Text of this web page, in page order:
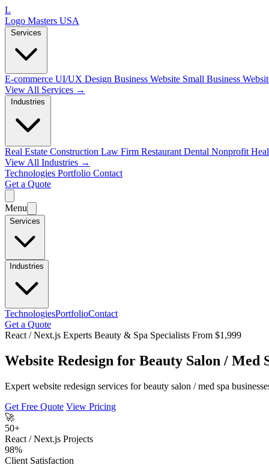
L
Logo Masters USA
Services
E-commerce UI/UX Design Business Website Small Business
View All Services →
Industries
Real Estate Construction Law Firm Restaurant Dental Nonprofit
View All Industries →
Technologies Portfolio Contact
Get a Quote
Menu
Services
Industries
TechnologiesPortfolioContact
Get a Quote
React / Next.js Experts Beauty & Spa Specialists From $1,999
Website Redesign for Beauty Salon / Med
Expert website redesign services for beauty salon / med spa
Get Free Quote View Pricing
🚀
50+
React / Next.js Projects
98%
Client Satisfaction